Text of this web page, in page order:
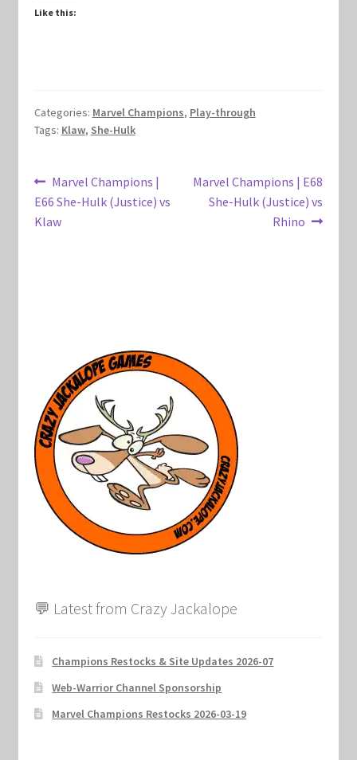
Marvel Champions Shop – Hero Packs
Marvel Champions Shop – Player Side Scheme
Marvel Champions Shop – Pool
Marvel Champions Shop – Support
Marvel Champions Shop – Upgrade
My account
Privacy Policy
Reviews
Shop
Like this:
Categories: Marvel Champions, Play-through
Tags: Klaw, She-Hulk
Post
navigation
Previous
post:
Marvel Champions |
E66 She-Hulk (Justice) vs
Klaw
Next
post:
Marvel Champions | E68
She-Hulk (Justice) vs
Rhino
💬 Latest from Crazy Jackalope
Champions Restocks & Site Updates 2026-07
Web-Warrior Channel Sponsorship
Marvel Champions Restocks 2026-03-19